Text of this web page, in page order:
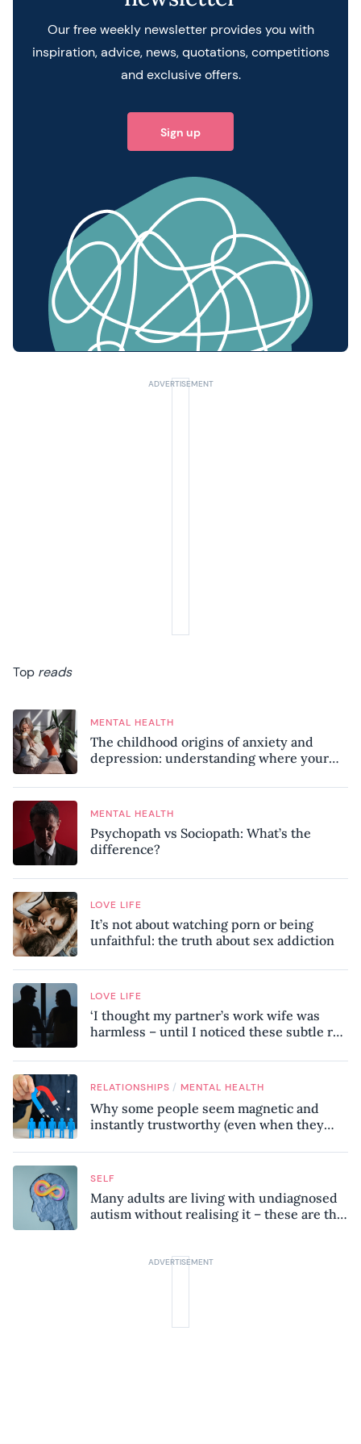
Our free weekly newsletter provides you with
inspiration, advice, news, quotations, competitions
and exclusive offers.
Sign up
Top reads
MENTAL HEALTH
The childhood origins of anxiety and
depression: understanding where your
MENTAL HEALTH
Psychopath vs Sociopath: What’s the
difference?
LOVE LIFE
It’s not about watching porn or being
unfaithful: the truth about sex addiction
LOVE LIFE
‘I thought my partner’s work wife was
harmless – until I noticed these subtle red
RELATIONSHIPS / MENTAL HEALTH
Why some people seem magnetic and
instantly trustworthy (even when they
SELF
Many adults are living with undiagnosed
autism without realising it – these are the